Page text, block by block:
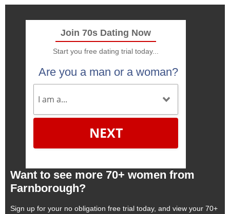
Join 70s Dating Now
Start you free dating trial today...
Are you a man or a woman?
NEXT
Want to see more 70+ women from
Farnborough?
Sign up for your no obligation free trial today, and view your 70+